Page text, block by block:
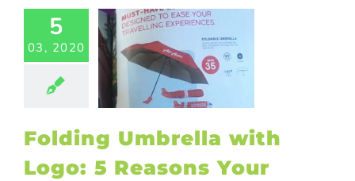
5
03, 2020
with
Reasons
Company
it!
promotional
promotional
Promotional
Folding Umbrella with
Logo: 5 Reasons Your